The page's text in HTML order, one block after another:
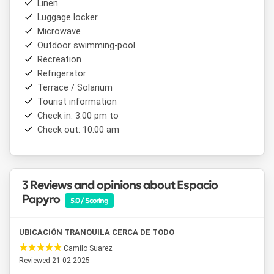
Linen
Luggage locker
Microwave
Outdoor swimming-pool
Recreation
Refrigerator
Terrace / Solarium
Tourist information
Check in: 3:00 pm to
Check out: 10:00 am
3 Reviews and opinions about Espacio
Papyro
5.0 / Scoring
UBICACIÓN TRANQUILA CERCA DE TODO
Camilo Suarez
Reviewed 21-02-2025